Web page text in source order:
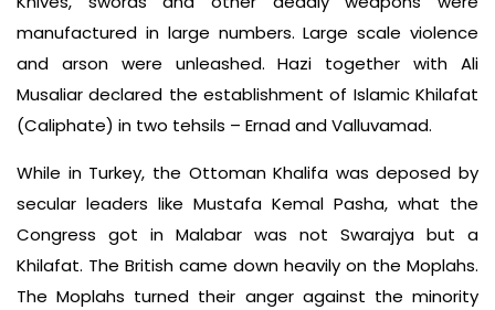
manufactured in large numbers. Large scale violence
and arson were unleashed. Hazi together with Ali
Musaliar declared the establishment of Islamic Khilafat
(Caliphate) in two tehsils – Ernad and Valluvamad.
While in Turkey, the Ottoman Khalifa was deposed by
secular leaders like Mustafa Kemal Pasha, what the
Congress got in Malabar was not Swarajya but a
Khilafat. The British came down heavily on the Moplahs.
The Moplahs turned their anger against the minority